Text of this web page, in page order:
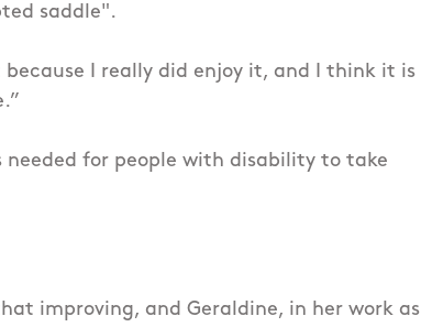
saddle".
I really did enjoy it, and I think it is
needed for people with disability to take
improving, and Geraldine, in her work as